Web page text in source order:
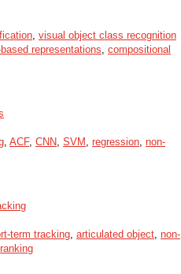
, visual object class recognition
representations, compositional
, ACF, CNN, SVM , regression, non-
term tracking, articulated object, non-
ranking